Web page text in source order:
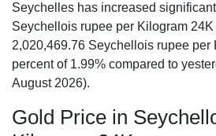
Seychelles has increased
Seychellois rupee per Kilogram 24K
2,020,469.76 Seychellois rupee per
percent of 1.99% compared to
August 2026).
Gold Price in